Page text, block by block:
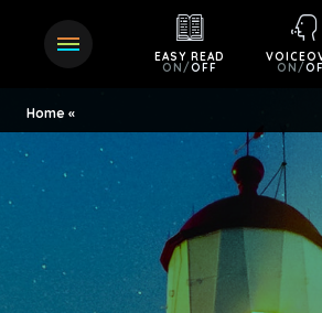
EASY READ
ON /OFF ON /
Home